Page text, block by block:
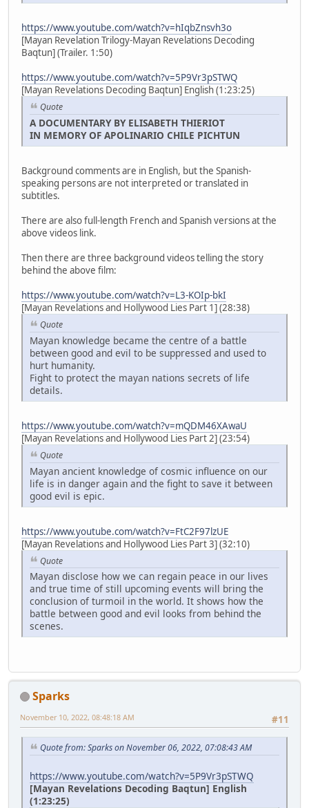
https://www.youtube.com/watch?v=hIqbZnsvh3o
[Mayan Revelation Trilogy-Mayan Revelations Decoding
Baqtun] (Trailer. 1:50)
https://www.youtube.com/watch?v=5P9Vr3pSTWQ
[Mayan Revelations Decoding Baqtun] English (1:23:25)
Quote
A DOCUMENTARY BY ELISABETH THIERIOT
IN MEMORY OF APOLINARIO CHILE PICHTUN
Background comments are in English, but the Spanish-
speaking persons are not interpreted or translated in
subtitles.
There are also full-length French and Spanish versions at the
above videos link.
Then there are three background videos telling the story
behind the above film:
https://www.youtube.com/watch?v=L3-KOIp-bkI
[Mayan Revelations and Hollywood Lies Part 1] (28:38)
Quote
Mayan knowledge became the centre of a battle
between good and evil to be suppressed and used to
hurt humanity.
Fight to protect the mayan nations secrets of life
details.
https://www.youtube.com/watch?v=mQDM46XAwaU
[Mayan Revelations and Hollywood Lies Part 2] (23:54)
Quote
Mayan ancient knowledge of cosmic influence on our
life is in danger again and the fight to save it between
good evil is epic.
https://www.youtube.com/watch?v=FtC2F97lzUE
[Mayan Revelations and Hollywood Lies Part 3] (32:10)
Quote
Mayan disclose how we can regain peace in our lives
and true time of still upcoming events will bring the
conclusion of turmoil in the world. It shows how the
battle between good and evil looks from behind the
scenes.
Sparks
#11
November 10, 2022, 08:48:18 AM
Quote from: Sparks on November 06, 2022, 07:08:43 AM
https://www.youtube.com/watch?v=5P9Vr3pSTWQ
[Mayan Revelations Decoding Baqtun] English
(1:23:25)